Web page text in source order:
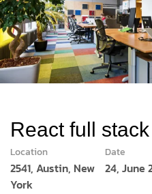
React full
Location
2541, Austin, New
York
Date
24, June